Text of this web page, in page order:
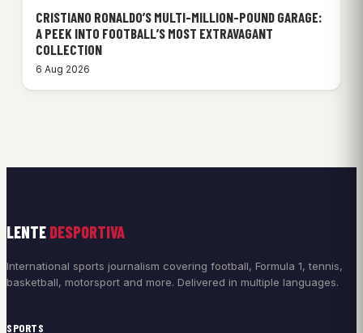
CRISTIANO RONALDO’S MULTI-MILLION-POUND GARAGE:
A PEEK INTO FOOTBALL’S MOST EXTRAVAGANT
COLLECTION
6 Aug 2026
LENTE DESPORTIVA
International sports journalism covering football, Formula 1, tennis,
basketball, motorsport and more. Delivered in multiple languages.
SPORTS